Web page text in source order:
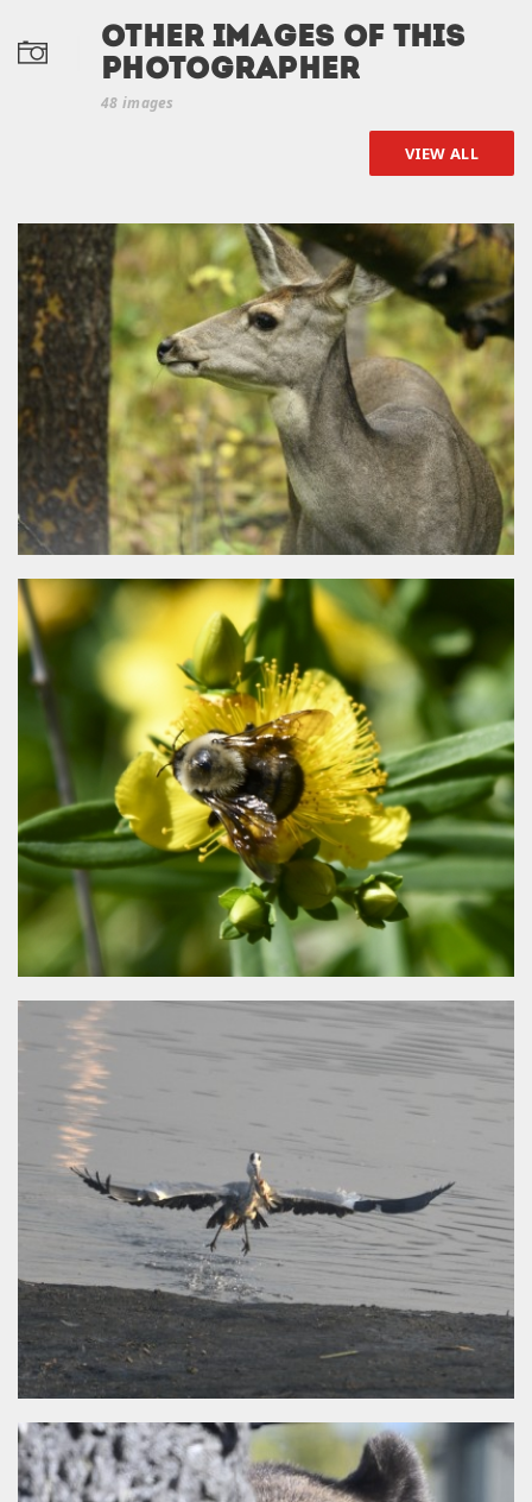
Other Images of this
photographer
48 images
VIEW ALL